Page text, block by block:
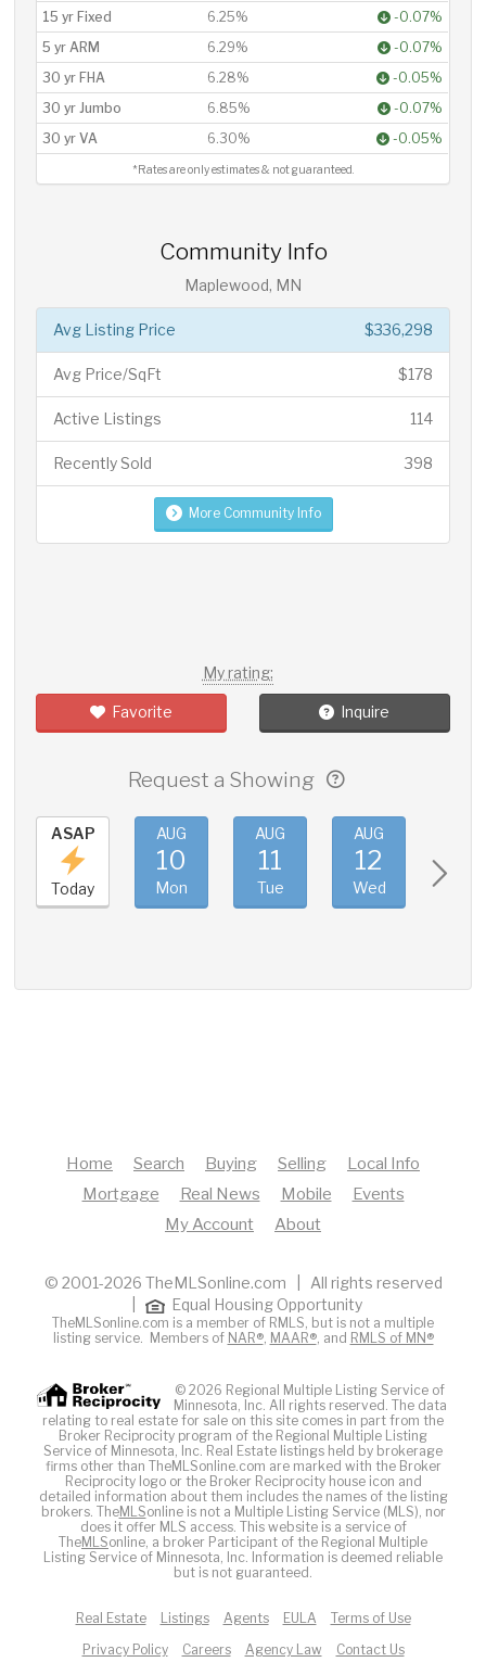
15 yr Fixed
6.25%
-0.07%
5 yr ARM
6.29%
-0.07%
30 yr FHA
6.28%
-0.05%
30 yr Jumbo
6.85%
-0.07%
30 yr VA
6.30% -0.05%
*Rates are only estimates & not guaranteed.
Community Info
Maplewood, MN
$336,298
Avg Listing Price
$178
Avg Price/SqFt
114
Active Listings
398
Recently Sold
More Community Info
My rating:
Favorite Inquire
Request a Showing
ASAP
Today
AUG
10
Mon
AUG
11
Tue
AUG
12
Wed
Home Search Buying Selling
Local Info
Mortgage
Real News Mobile
Events
My Account
About
© 2001-2026 TheMLSonline.com | All rights reserved
Equal Housing Opportunity
TheMLSonline.com is a member of RMLS, but is not a multiple
listing service. Members of NAR®, MAAR®, and RMLS of MN®
© 2026 Regional Multiple Listing Service of
Minnesota, Inc. All rights reserved. The data
relating to real estate for sale on this site comes in part from the
Broker Reciprocity program of the Regional Multiple Listing
Service of Minnesota, Inc. Real Estate listings held by brokerage
firms other than TheMLSonline.com are marked with the Broker
Reciprocity logo or the Broker Reciprocity house icon and
detailed information about them includes the names of the listing
brokers. TheMLSonline is not a Multiple Listing Service (MLS), nor
does it offer MLS access. This website is a service of
TheMLSonline, a broker Participant of the Regional Multiple
Listing Service of Minnesota, Inc. Information is deemed reliable
but is not guaranteed.
Real Estate Listings Agents EULA
Terms of Use
Privacy Policy
Careers Agency Law Contact Us